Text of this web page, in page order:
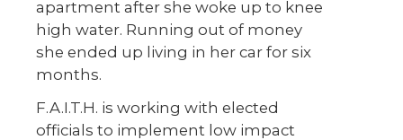
apartment after she woke up to knee
high water. Running out of money
she ended up living in her car for six
months.
F.A.I.T.H. is working with elected
officials to implement low impact